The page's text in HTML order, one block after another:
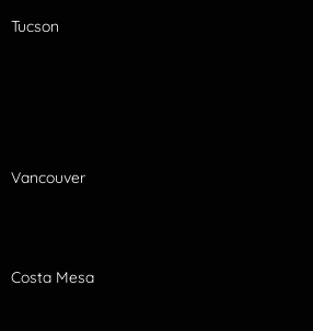
Tucson
Vancouver
Costa Mesa